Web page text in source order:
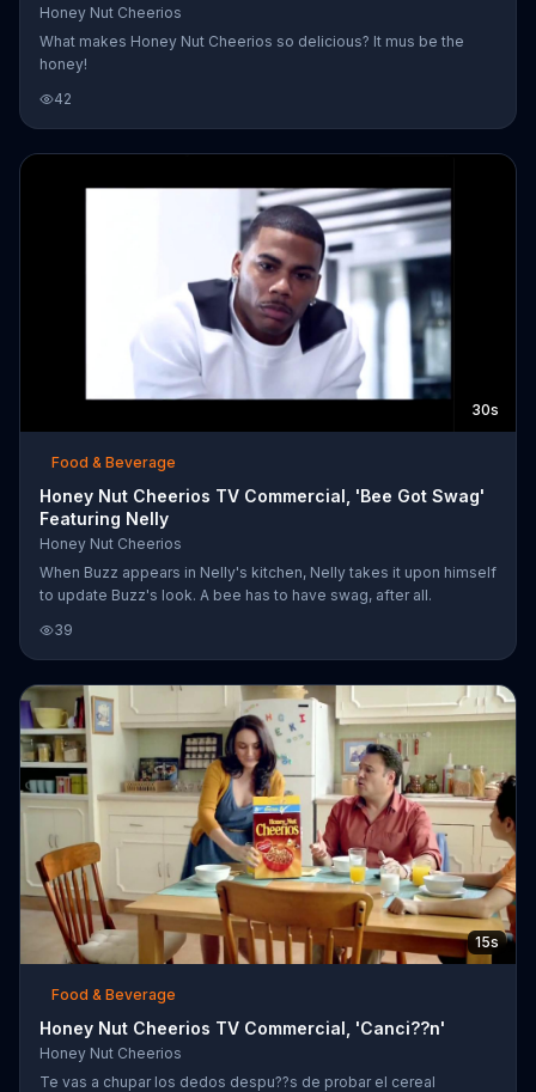
Honey Nut Cheerios
What makes Honey Nut Cheerios so delicious? It mus be the
honey!
42
30s
Food & Beverage
Honey Nut Cheerios TV Commercial, 'Bee Got Swag'
Featuring Nelly
Honey Nut Cheerios
When Buzz appears in Nelly's kitchen, Nelly takes it upon himself
to update Buzz's look. A bee has to have swag, after all.
39
15s
Food & Beverage
Honey Nut Cheerios TV Commercial, 'Canci??n'
Honey Nut Cheerios
Te vas a chupar los dedos despu??s de probar el cereal